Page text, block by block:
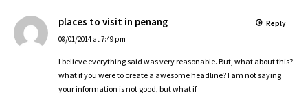
places to visit in penang
08/01/2014 at 7:49 pm
I believe everything said was very reasonable. But, what about this?
what if you were to create a awesome headline? I am not saying
your information is not good, but what if
Reply